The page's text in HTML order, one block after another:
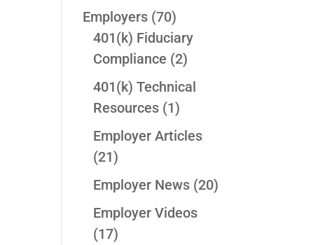
Employers (70)
401(k) Fiduciary
Compliance (2)
401(k) Technical
Resources (1)
Employer Articles
(21)
Employer News (20)
Employer Videos
(17)